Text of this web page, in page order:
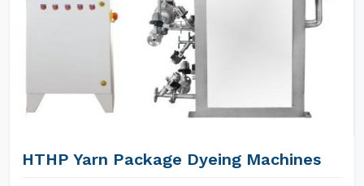
HTHP Yarn Package Dyeing Machines